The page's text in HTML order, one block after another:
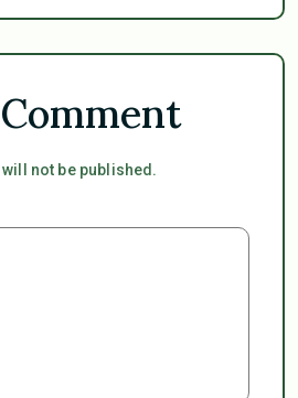
not be published.